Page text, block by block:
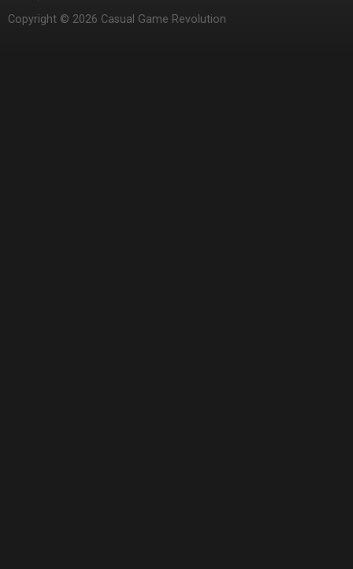
Copyright © 2026 Casual Game Revolution